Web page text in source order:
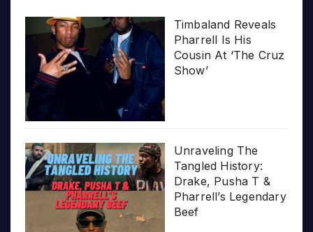
Timbaland Reveals
Pharrell Is His
Cousin At ‘The Cruz
Show’
Unraveling The
Tangled History:
Drake, Pusha T &
Pharrell’s Legendary
Beef